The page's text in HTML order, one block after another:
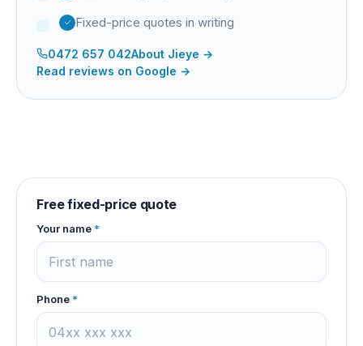
Fixed-price quotes in writing
0472 657 042About Jieye →
Read reviews on Google →
Free fixed-price quote
Your name *
Phone *